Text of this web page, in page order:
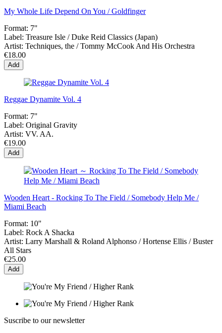
My Whole Life Depend On You / Goldfinger
Format: 7"
Label: Treasure Isle ‎/ Duke Reid Classics (Japan)
Artist: Techniques, the / Tommy McCook And His Orchestra
€18.00
Add
Reggae Dynamite Vol. 4
Format: 7"
Label: Original Gravity
Artist: VV. AA.
€19.00
Add
Wooden Heart - Rocking To The Field / Somebody Help Me /
Miami Beach
Format: 10"
Label: Rock A Shacka
Artist: Larry Marshall & Roland Alphonso / Hortense Ellis / Buster
All Stars
€25.00
Add
Suscribe to our newsletter